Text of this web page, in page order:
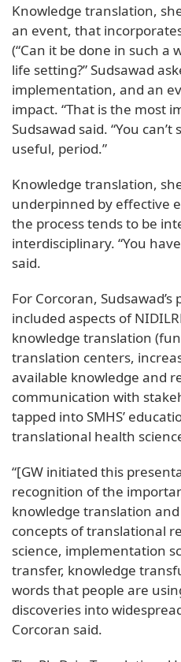
Knowledge translation,
an event, that
(“Can it be done in such a
life setting?” Sudsawad
implementation, and an
impact. “That is the most
Sudsawad said. “You
useful, period.”
Knowledge translation,
underpinned by effective
the process tends to be
interdisciplinary. “You
said.
For Corcoran,
included aspects of
knowledge translation
translation centers,
available knowledge and
communication with
tapped into SMHS’
translational health
“[GW initiated this
recognition of the
knowledge translation
concepts of translational
science, implementation
transfer, knowledge
words that people are
discoveries into
Corcoran said.